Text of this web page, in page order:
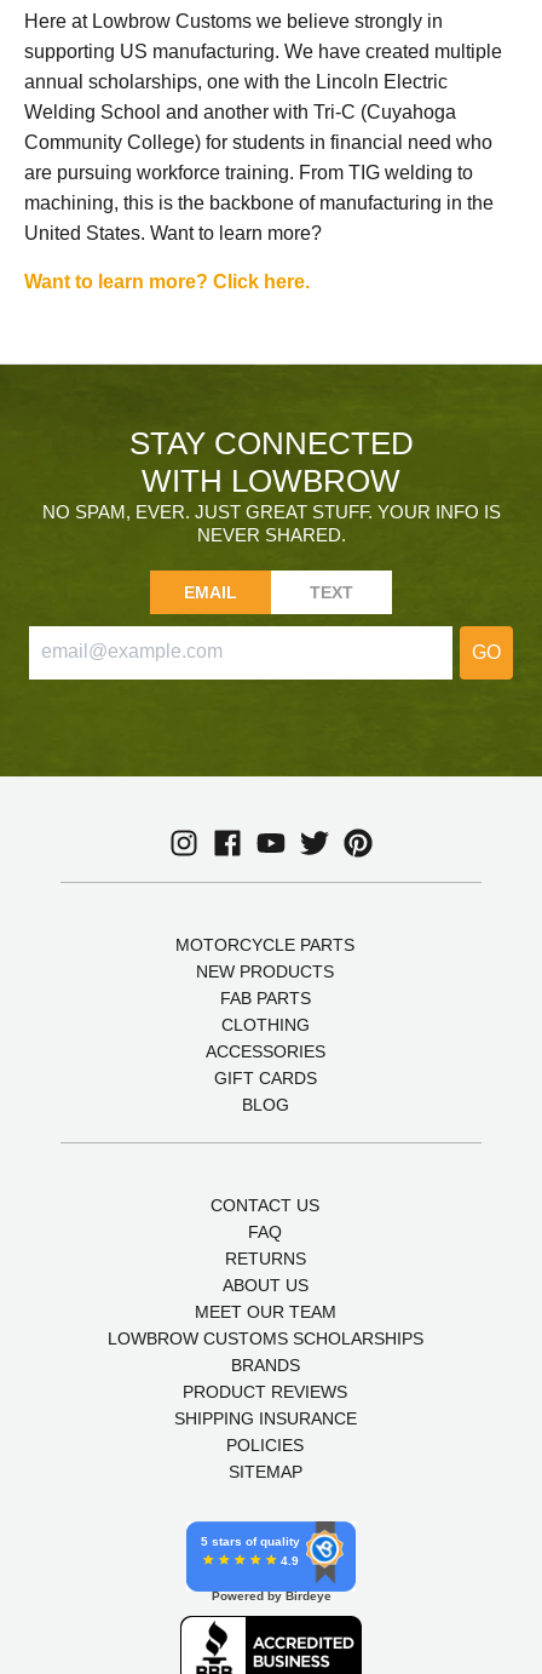
Here at Lowbrow Customs we believe strongly in
supporting US manufacturing. We have created multiple
annual scholarships, one with the Lincoln Electric
Welding School and another with Tri-C (Cuyahoga
Community College) for students in financial need who
are pursuing workforce training. From TIG welding to
machining, this is the backbone of manufacturing in the
United States. Want to learn more?
Want to learn more? Click here.
STAY CONNECTED
WITH LOWBROW
NO SPAM, EVER. JUST GREAT STUFF. YOUR INFO IS
NEVER SHARED.
EMAIL TEXT
GO
MOTORCYCLE PARTS
NEW PRODUCTS
FAB PARTS
CLOTHING
ACCESSORIES
GIFT CARDS
BLOG
CONTACT US
FAQ
RETURNS
ABOUT US
MEET OUR TEAM
LOWBROW CUSTOMS SCHOLARSHIPS
BRANDS
PRODUCT REVIEWS
SHIPPING INSURANCE
POLICIES
SITEMAP
5 stars of quality
4.9
Powered by Birdeye